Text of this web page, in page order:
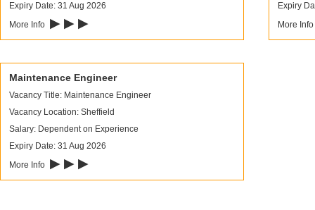
Expiry Date: 31 Aug 2026
More Info ▶ ▶ ▶
Expiry
More Info
Maintenance Engineer
Vacancy Title: Maintenance Engineer
Vacancy Location: Sheffield
Salary: Dependent on Experience
Expiry Date: 31 Aug 2026
More Info ▶ ▶ ▶